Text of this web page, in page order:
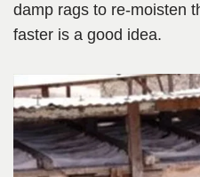
damp rags to re-moisten
faster is a good idea.